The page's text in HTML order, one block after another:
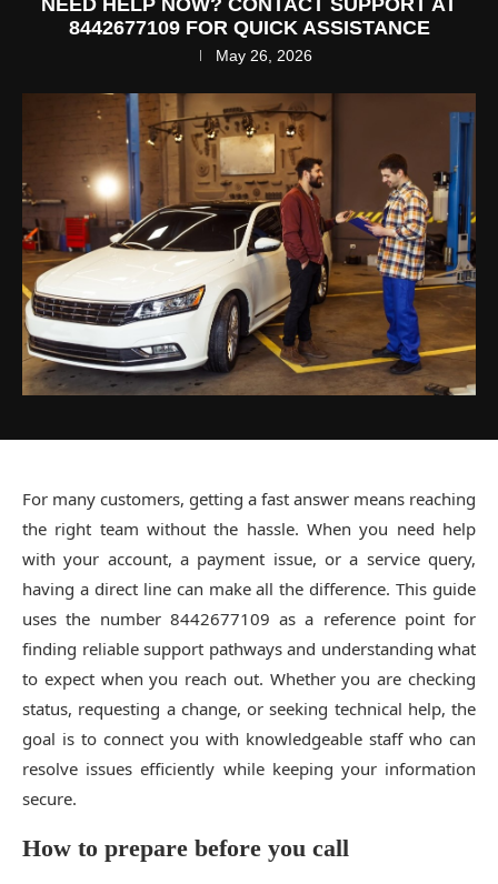
8442677109 FOR QUICK ASSISTANCE
May 26, 2026
For many customers, getting a fast answer means reaching
the right team without the hassle. When you need help
with your account, a payment issue, or a service query,
having a direct line can make all the difference. This guide
uses the number 8442677109 as a reference point for
finding reliable support pathways and understanding what
to expect when you reach out. Whether you are checking
status, requesting a change, or seeking technical help, the
goal is to connect you with knowledgeable staff who can
resolve issues efficiently while keeping your information
secure.
How to prepare before you call